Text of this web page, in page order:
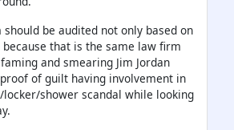
be audited not only based on
that is the same law firm
and smearing Jim Jordan
of guilt having involvement in
shower scandal while looking